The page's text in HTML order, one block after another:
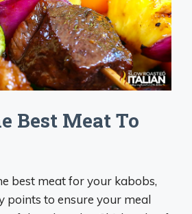
Best Meat To
best meat for your kabobs,
points to ensure your meal